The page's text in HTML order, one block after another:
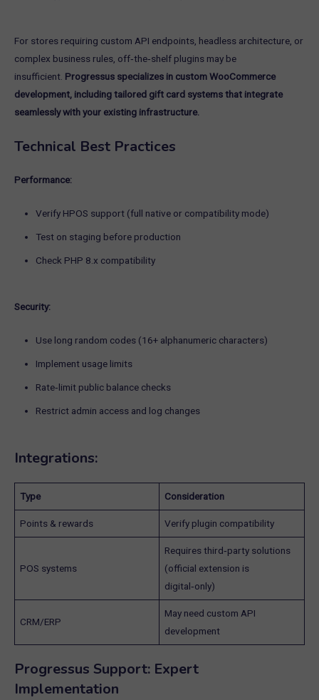
For stores requiring custom API endpoints, headless architecture, or
complex business rules, off‑the‑shelf plugins may be
insufficient. Progressus specializes in custom WooCommerce
development, including tailored gift card systems that integrate
seamlessly with your existing infrastructure.
Technical Best Practices
Performance:
Verify HPOS support (full native or compatibility mode)
Test on staging before production
Check PHP 8.x compatibility
Security:
Use long random codes (16+ alphanumeric characters)
Implement usage limits
Rate‑limit public balance checks
Restrict admin access and log changes
Integrations:
Type Consideration
Points & rewards Verify plugin compatibility
POS systems
Requires third‑party solutions
(official extension is
digital‑only)
CRM/ERP
May need custom API
development
Progressus Support: Expert
Implementation